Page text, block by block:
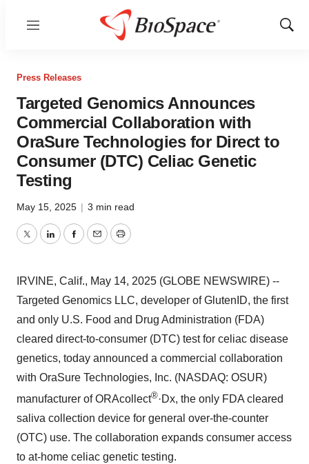
Menu
Show
Press Releases
Targeted Genomics Announces
Commercial Collaboration with
OraSure Technologies for Direct to
Consumer (DTC) Celiac Genetic
Testing
May 15, 2025 | 3 min read
TwitterLinkedInFacebook
EmailPrint
IRVINE, Calif., May 14, 2025 (GLOBE NEWSWIRE) --
Targeted Genomics LLC, developer of GlutenID, the first
and only U.S. Food and Drug Administration (FDA)
cleared direct-to-consumer (DTC) test for celiac disease
genetics, today announced a commercial collaboration
with OraSure Technologies, Inc. (NASDAQ: OSUR)
manufacturer of ORAcollect®·Dx, the only FDA cleared
saliva collection device for general over-the-counter
(OTC) use. The collaboration expands consumer access
to at-home celiac genetic testing.